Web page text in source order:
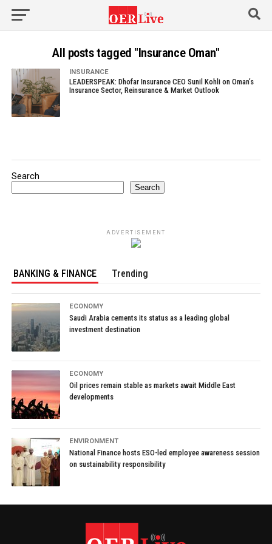
All posts tagged "Insurance Oman"
INSURANCE
LEADERSPEAK: Dhofar Insurance CEO Sunil Kohli on Oman’s
Insurance Sector, Reinsurance & Market Outlook
Search
Search
ADVERTISEMENT
BANKING & FINANCE Trending
ECONOMY
Saudi Arabia cements its status as a leading global
investment destination
ECONOMY
Oil prices remain stable as markets await Middle East
developments
ENVIRONMENT
National Finance hosts ESO-led employee awareness session
on sustainability responsibility